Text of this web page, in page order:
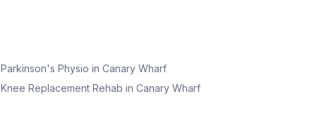
Parkinson's Physio in Canary Wharf
Knee Replacement Rehab in Canary Wharf